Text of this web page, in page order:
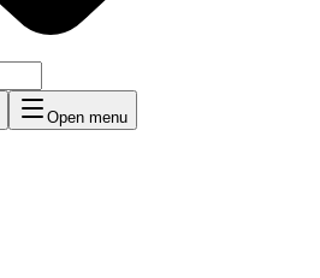
Open menu